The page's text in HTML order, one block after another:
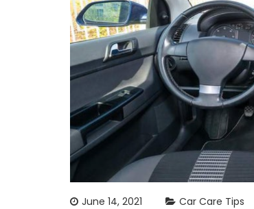
June 14, 2021 Car Care Tips